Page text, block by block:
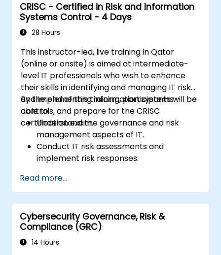
CRISC - Certified in Risk and Information
Systems Control - 4 Days
28 Hours
This instructor-led, live training in Qatar
(online or onsite) is aimed at intermediate-
level IT professionals who wish to enhance
their skills in identifying and managing IT risk
and implementing information systems
controls, and prepare for the CRISC
certification exam.
By the end of this training, participants will be
able to:
Understand the governance and risk
management aspects of IT.
Conduct IT risk assessments and
implement risk responses.
systems controls.
Prepare effectively for the CRISC
certification exam.
Read more...
Cybersecurity Governance, Risk &
Compliance (GRC)
14 Hours